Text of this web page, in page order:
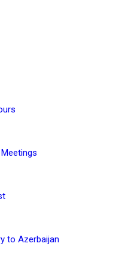
to Azerbaijan